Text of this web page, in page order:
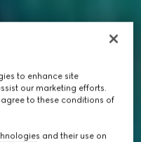
to enhance site
our marketing efforts.
to these conditions of
and their use on